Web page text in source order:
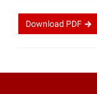
Download PDF